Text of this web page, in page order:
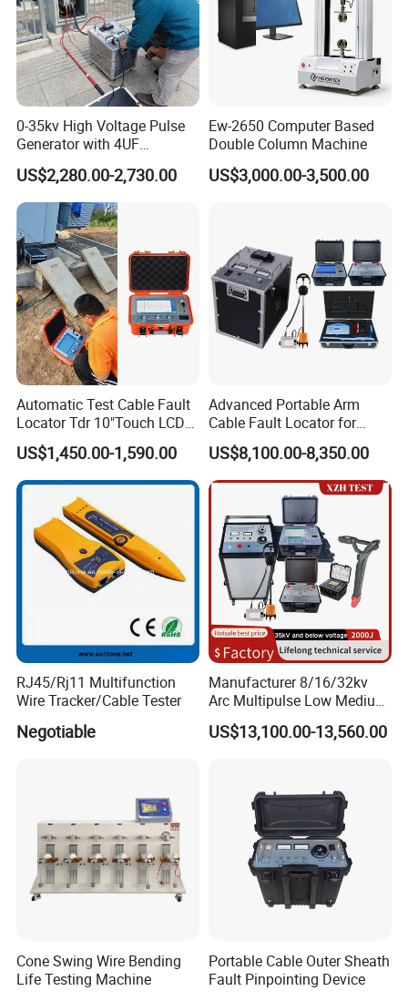
0-35kv High Voltage Pulse
Generator with 4UF
Automatic Discharge
Feature
US$2,280.00-2,730.00
Ew-2650 Computer Based
Double Column Machine
US$3,000.00-3,500.00
Automatic Test Cable Fault
Locator Tdr 10"Touch LCD
Accurately Maps Fault
Distance
US$1,450.00-1,590.00
Advanced Portable Arm
Cable Fault Locator for
Underground Testing
US$8,100.00-8,350.00
RJ45/Rj11 Multifunction
Wire Tracker/Cable Tester
Negotiable
Manufacturer 8/16/32kv
Arc Multipulse Low Medium
Voltage Detector Cable
Fault Locator
US$13,100.00-13,560.00
Cone Swing Wire Bending
Life Testing Machine
Portable Cable Outer Sheath
Fault Pinpointing Device